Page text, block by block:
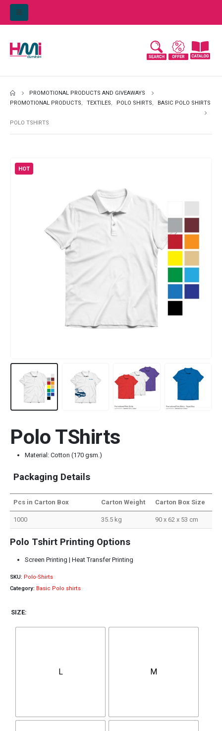
PROMOTIONAL PRODUCTS AND GIVEAWAYS
PROMOTIONAL PRODUCTS, TEXTILES, POLO SHIRTS, BASIC POLO SHIRTS
POLO TSHIRTS
HOT
Polo TShirts
Material: Cotton (170 gsm.)
Packaging Details
Pcs in Carton Box Carton Weight Carton Box Size
1000 35.5 kg 90 x 62 x 53 cm
Polo Tshirt Printing Options
Screen Printing | Heat Transfer Printing
SKU: Polo-Shirts
Category: Basic Polo shirts
SIZE
L M